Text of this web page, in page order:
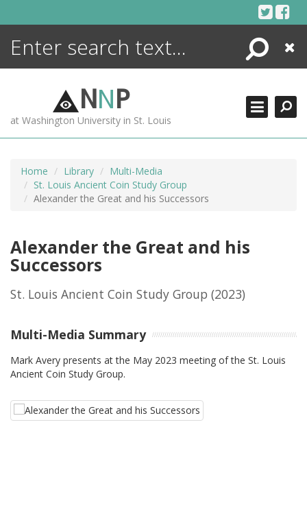
Search
Close
NNP
at Washington University in St. Louis
Home Library
Multi-Media
St. Louis Ancient Coin Study Group
Alexander the Great and his Successors
Alexander the Great and his
Successors
St. Louis Ancient Coin Study Group (2023)
Multi-Media Summary
Mark Avery presents at the May 2023 meeting of the St. Louis
Ancient Coin Study Group.
ENCYCLOPEDIA
MORE +
ADVANCED SEARCHING